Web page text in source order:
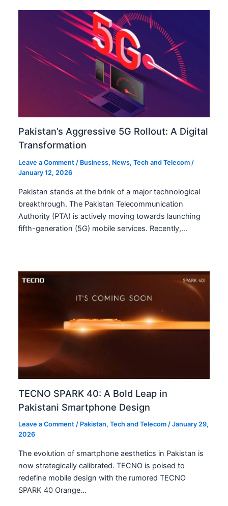
Pakistan’s Aggressive 5G Rollout: A Digital
Transformation
Leave a Comment / Business, News,Tech and Telecom /
January 12, 2026
Pakistan stands at the brink of a major technological
breakthrough. The Pakistan Telecommunication
Authority (PTA) is actively moving towards launching
fifth-generation (5G) mobile services. Recently,…
TECNO SPARK 40: A Bold Leap in
Pakistani Smartphone Design
Leave a Comment / Pakistan,Tech and Telecom /January 29,
2026
The evolution of smartphone aesthetics in Pakistan is
now strategically calibrated. TECNO is poised to
redefine mobile design with the rumored TECNO
SPARK 40 Orange…